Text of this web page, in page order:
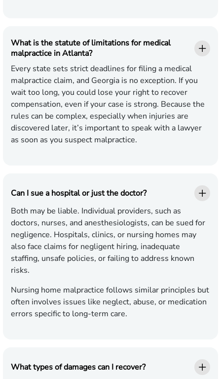
What is the statute of limitations for medical
malpractice in Atlanta?
Every state sets strict deadlines for filing a medical
malpractice claim, and Georgia is no exception. If you
wait too long, you could lose your right to recover
compensation, even if your case is strong. Because the
rules can be complex, especially when injuries are
discovered later, it’s important to speak with a lawyer
as soon as you suspect malpractice.
Can I sue a hospital or just the doctor?
Both may be liable. Individual providers, such as
doctors, nurses, and anesthesiologists, can be sued for
negligence. Hospitals, clinics, or nursing homes may
also face claims for negligent hiring, inadequate
staffing, unsafe policies, or failing to address known
risks.
Nursing home malpractice follows similar principles but
often involves issues like neglect, abuse, or medication
errors specific to long-term care.
What types of damages can I recover?